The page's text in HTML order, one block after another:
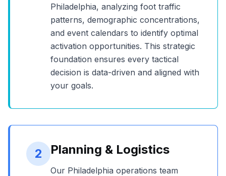
Philadelphia, analyzing foot traffic
patterns, demographic concentrations,
and event calendars to identify optimal
activation opportunities. This strategic
foundation ensures every tactical
decision is data-driven and aligned with
your goals.
2 Planning & Logistics
Our Philadelphia operations team